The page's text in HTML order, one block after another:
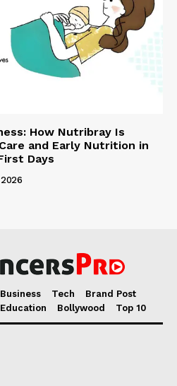
How Nutribray Is
and Early Nutrition in
Days
2026
Business Tech
Brand Post
Education Bollywood Top 10